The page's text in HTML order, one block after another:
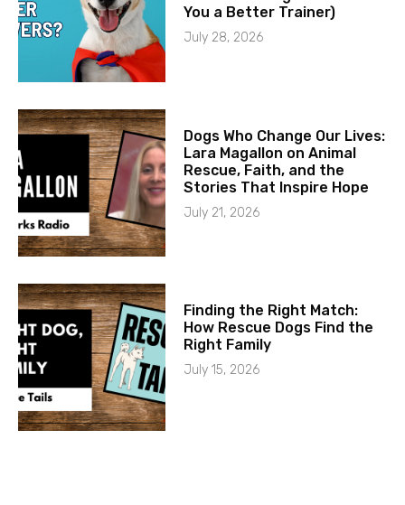
You a Better Trainer)
July 28, 2026
Dogs Who Change Our Lives:
Lara Magallon on Animal
Rescue, Faith, and the
Stories That Inspire Hope
July 21, 2026
Finding the Right Match:
How Rescue Dogs Find the
Right Family
July 15, 2026